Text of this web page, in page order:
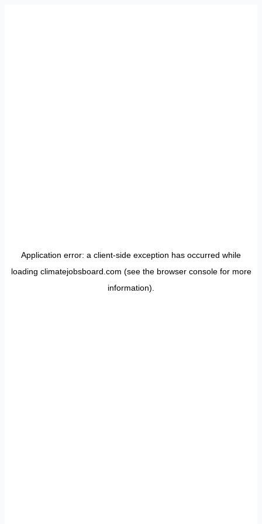
Application error: a client-side exception has occurred while
loading climatejobsboard.com (see the browser consolefor more
information).